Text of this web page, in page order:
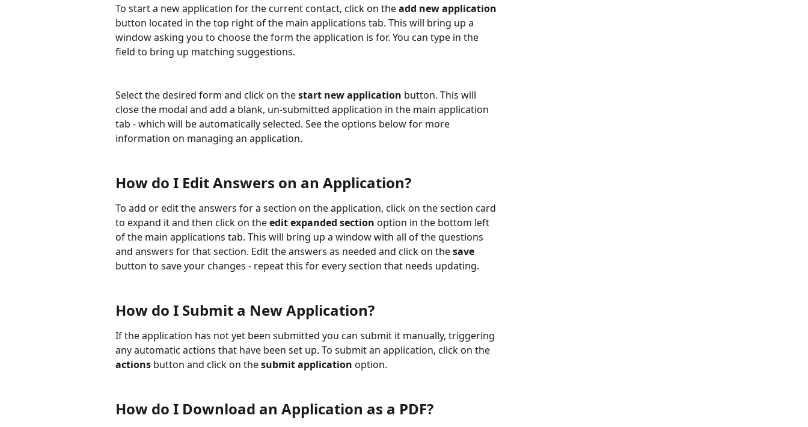
To start a new application for the current contact, click on the add new application
button located in the top right of the main applications tab. This will bring up a
window asking you to choose the form the application is for. You can type in the
field to bring up matching suggestions.
Select the desired form and click on the start new application button. This will
close the modal and add a blank, un-submitted application in the main application
tab - which will be automatically selected. See the options below for more
information on managing an application.
How do I Edit Answers on an Application?
To add or edit the answers for a section on the application, click on the section card
to expand it and then click on the edit expanded section option in the bottom left
of the main applications tab. This will bring up a window with all of the questions
and answers for that section. Edit the answers as needed and click on the save
button to save your changes - repeat this for every section that needs updating.
How do I Submit a New Application?
If the application has not yet been submitted you can submit it manually, triggering
any automatic actions that have been set up. To submit an application, click on the
actions button and click on the submit application option.
How do I Download an Application as a PDF?